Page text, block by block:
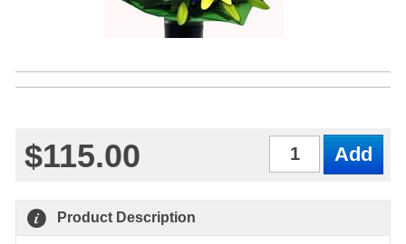
$115.00
Product Description